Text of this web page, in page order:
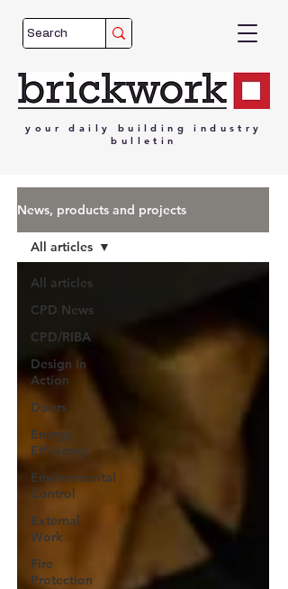
your daily building
industry
bulletin
News, products and projects
All articles
CPD News
CPD/RIBA
Design In
Action
Doors
Energy
Efficiency
Environmental
Control
External
Work
Fire
Protection
All articles